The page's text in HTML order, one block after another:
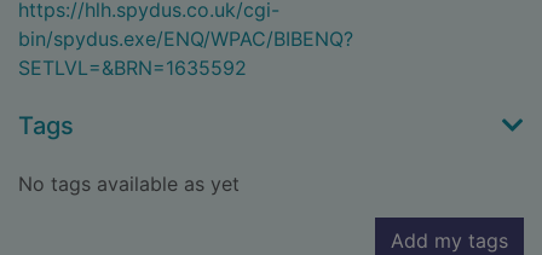
https://hlh.spydus.co.uk/cgi-
bin/spydus.exe/ENQ/WPAC/BIBENQ?
SETLVL=&BRN=1635592
Tags
No tags available as yet
Add my tags